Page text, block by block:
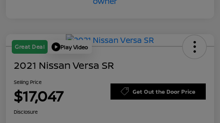
Great Deal Play Video
2021 Nissan Versa SR
Selling Price
$17,047 Get Out the Door Price
Disclosure